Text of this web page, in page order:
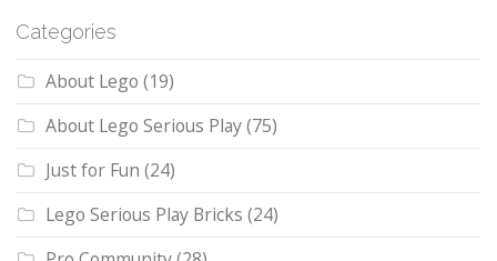
Categories
About Lego (19)
About Lego Serious Play(75)
Just for Fun (24)
Lego Serious Play Bricks (24)